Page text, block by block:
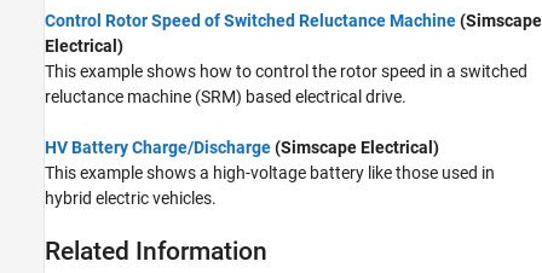
Control Rotor Speed of Switched Reluctance Machine(Simscape
Electrical)
This example shows how to control the rotor speed in a switched
reluctance machine (SRM) based electrical drive.
HV Battery Charge/Discharge(Simscape Electrical)
This example shows a high-voltage battery like those used in
hybrid electric vehicles.
Related Information